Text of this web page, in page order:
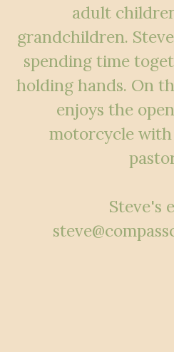
adult
grandchildren.
spending time
holding hands. On
enjoys the
motorcycle
Steve's